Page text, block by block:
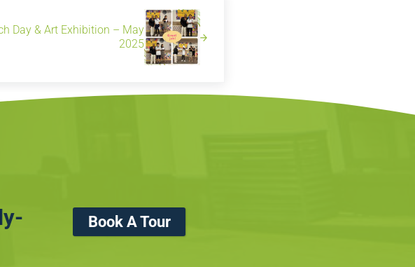
Day & Art Exhibition – May
2025
Book A Tour